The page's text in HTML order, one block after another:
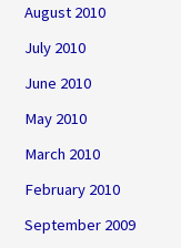
August 2010
July 2010
June 2010
May 2010
March 2010
February 2010
September 2009